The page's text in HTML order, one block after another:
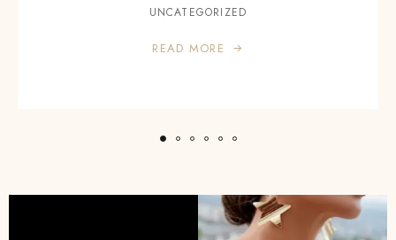
UNCATEGORIZED
READ MORE